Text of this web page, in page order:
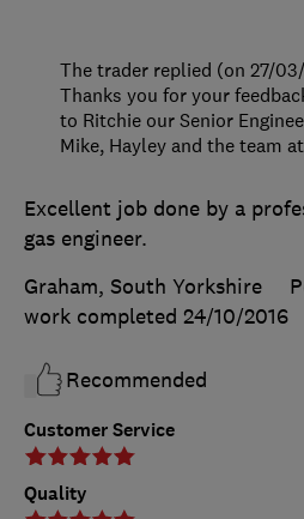
Customer Service
Quality
Excellent job done by a
gas engineer.
Graham, South Yorkshire
work completed 24/10/2016
Recommended
The trader replied (on 27/
Thanks you for your
to Ritchie our Senior
Mike, Hayley and the team